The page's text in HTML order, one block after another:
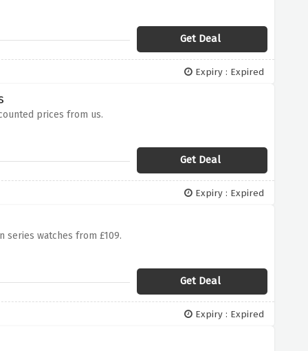
Get Deal
Expiry : Expired
prices from us.
Get Deal
Expiry : Expired
series watches from £109.
Get Deal
Expiry : Expired